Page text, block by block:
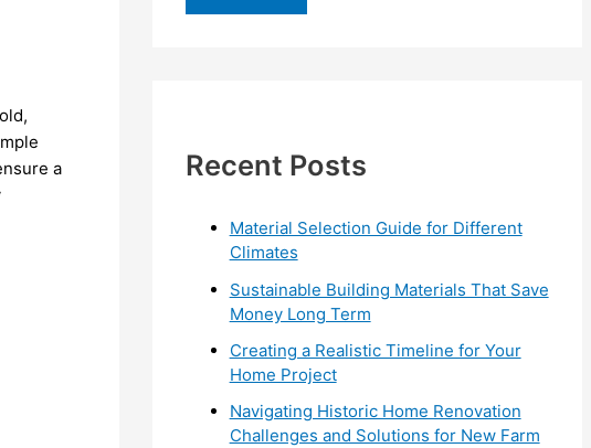
a
o
Recent Posts
Material Selection Guide for Different
Climates
Sustainable Building Materials That Save
Money Long Term
Creating a Realistic Timeline for Your
Home Project
Navigating Historic Home Renovation
Challenges and Solutions for New Farm